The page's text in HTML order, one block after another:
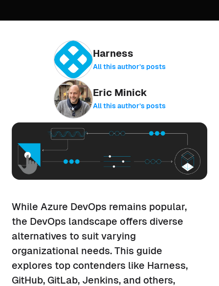
Harness
All this author’s posts
Eric Minick
All this author’s posts
While Azure DevOps remains popular,
the DevOps landscape offers diverse
alternatives to suit varying
organizational needs. This guide
explores top contenders like Harness,
GitHub, GitLab, Jenkins, and others,